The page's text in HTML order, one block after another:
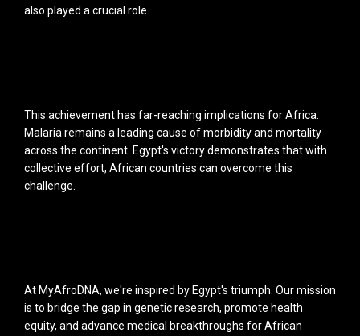
also played a crucial role.
This achievement has far-reaching implications for Africa.
Malaria remains a leading cause of morbidity and mortality
across the continent. Egypt's victory demonstrates that with
collective effort, African countries can overcome this
challenge.
At MyAfroDNA, we're inspired by Egypt's triumph. Our mission
is to bridge the gap in genetic research, promote health
equity, and advance medical breakthroughs for African